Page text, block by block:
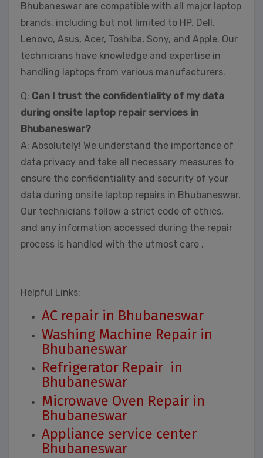
Bhubaneswar are compatible with all major laptop
brands, including but not limited to HP, Dell,
Lenovo, Asus, Acer, Toshiba, Sony, and Apple. Our
technicians have knowledge and expertise in
handling laptops from various manufacturers.
Q: Can I trust the confidentiality of my data
during onsite laptop repair services in
Bhubaneswar?
A: Absolutely! We understand the importance of
data privacy and take all necessary measures to
ensure the confidentiality and security of your
data during onsite laptop repairs in Bhubaneswar.
Our technicians follow a strict code of ethics,
and any information accessed during the repair
process is handled with the utmost care .
Helpful Links:
AC repair in Bhubaneswar
Washing Machine Repair in
Bhubaneswar
Refrigerator Repair in
Bhubaneswar
Microwave Oven Repair in
Bhubaneswar
Appliance service center
Bhubaneswar